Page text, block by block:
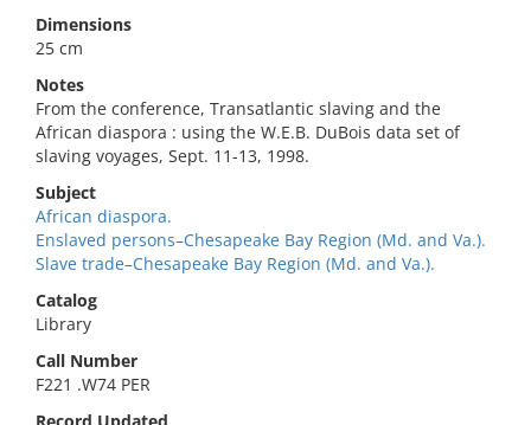
Dimensions
25 cm
Notes
From the conference, Transatlantic slaving and the
African diaspora : using the W.E.B. DuBois data set of
slaving voyages, Sept. 11-13, 1998.
Subject
African diaspora.
Enslaved persons–Chesapeake Bay Region (Md. and Va.).
Slave trade–Chesapeake Bay Region (Md. and Va.).
Catalog
Library
Call Number
F221 .W74 PER